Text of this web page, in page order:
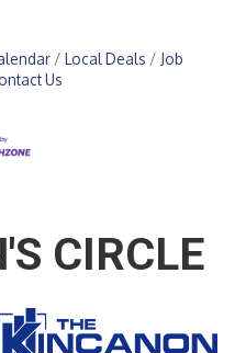
Local Deals
Job
Us
CIRCLE